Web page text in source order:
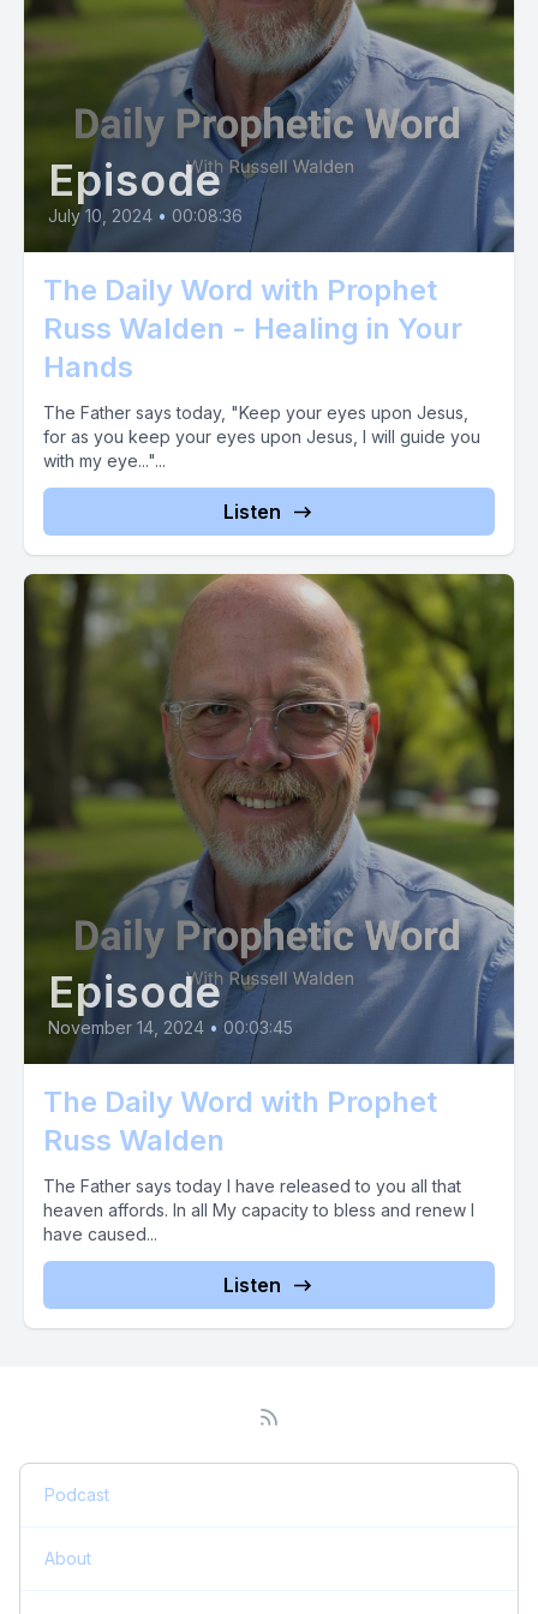
[00:02:48] Alternatively, you can send us a cash app
message at $sign prophetic now if you choose to donate
using Zell, please send your gift to propheticnowmail.com do
it now and see what God does in response to letting your
faith soar in this way. Are you ready? Then act and act now.
Episode
July 10, 2024 • 00:08:36
The Daily Word with Prophet
Russ Walden - Healing in Your
Hands
The Father says today, "Keep your eyes upon Jesus,
for as you keep your eyes upon Jesus, I will guide you
with my eye..."...
Listen
Episode
November 14, 2024 • 00:03:45
The Daily Word with Prophet
Russ Walden
The Father says today I have released to you all that
heaven affords. In all My capacity to bless and renew I
have caused...
Listen
Podcast
About